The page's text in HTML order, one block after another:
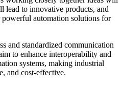
lead to innovative products, and
automation solutions for
and standardized communication
to enhance interoperability and
systems, making industrial
and cost-effective.